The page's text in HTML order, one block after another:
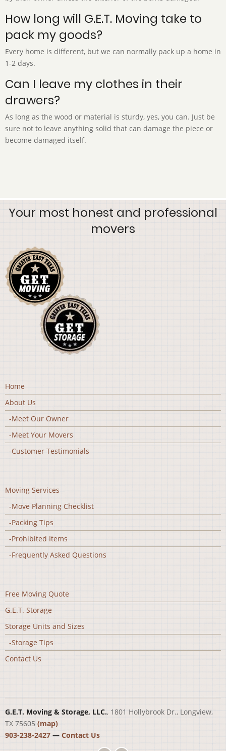
How long will G.E.T. Moving take to
pack my goods?
Every home is different, but we can normally pack up a home in
1-2 days.
Can I leave my clothes in their
drawers?
As long as the wood or material is sturdy, yes, you can. Just be
sure not to leave anything solid that can damage the piece or
become damaged itself.
Your most honest and professional
movers
Home
About Us
-Meet Our Owner
-Meet Your Movers
-Customer Testimonials
Moving Services
-Move Planning Checklist
-Packing Tips
-Prohibited Items
-Frequently Asked Questions
Free Moving Quote
G.E.T. Storage
Storage Units and Sizes
-Storage Tips
Contact Us
G.E.T. Moving & Storage, LLC., 1801 Hollybrook Dr., Longview,
TX 75605 (map)
903-238-2427 — Contact Us